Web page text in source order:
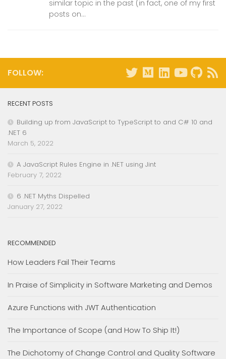
similar topic in the past (in fact, one of my first
posts on...
FOLLOW:
RECENT POSTS
Building up from JavaScript to TypeScript to and C# 10 and
.NET 6
March 5, 2022
A JavaScript Rules Engine in .NET using Jint
February 7, 2022
6 .NET Myths Dispelled
January 27, 2022
RECOMMENDED
How Leaders Fail Their Teams
In Praise of Simplicity in Software Marketing and Demos
Azure Functions with JWT Authentication
The Importance of Scope (and How To Ship It!)
The Dichotomy of Change Control and Quality Software